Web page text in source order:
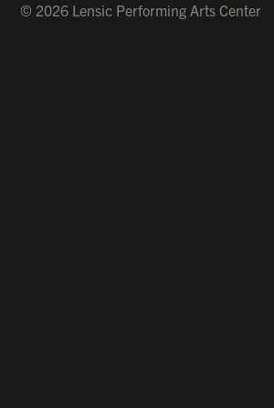
© 2026 Lensic Performing Arts Center